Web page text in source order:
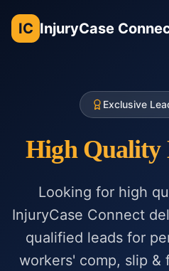
IC InjuryCase
Exclusive
High Quality
Looking for high
InjuryCase Connect
qualified leads for
workers' comp, slip &